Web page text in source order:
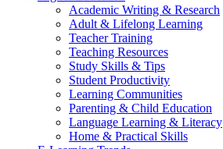
Academic Writing & Research
Adult & Lifelong Learning
Teacher Training
Teaching Resources
Study Skills & Tips
Student Productivity
Learning Communities
Parenting & Child Education
Language Learning & Literacy
Home & Practical Skills